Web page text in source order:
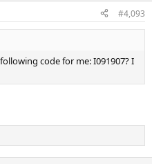
#4,093
code for me: I091907? I